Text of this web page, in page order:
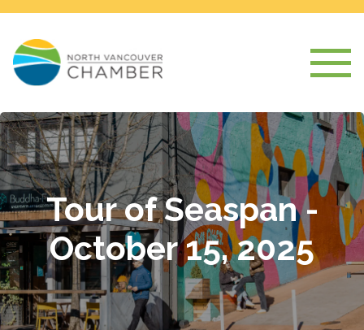
Tour of Seaspan -
October 15, 2025